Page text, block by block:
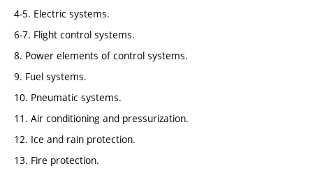
4-5. Electric systems.
6-7. Flight control systems.
8. Power elements of control systems.
9. Fuel systems.
10. Pneumatic systems.
11. Air conditioning and pressurization.
12. Ice and rain protection.
13. Fire protection.